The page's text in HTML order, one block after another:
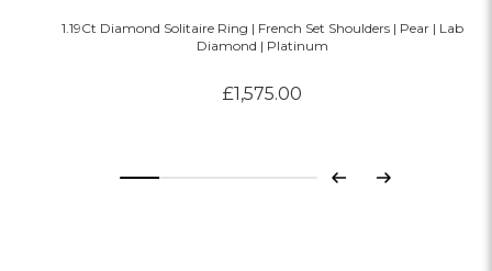
1.19Ct Diamond Solitaire Ring | French Set Shoulders | Pear | Lab
Diamond | Platinum
£1,575.00
Previous
Next